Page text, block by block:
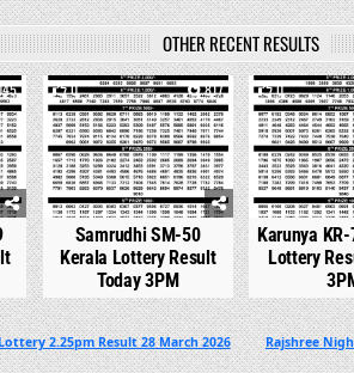
OTHER RECENT RESULTS
0 817
Samrudhi SM-50
Kerala Lottery Result
Today 3PM
0
Karunya
Lottery
Rajshree
2.25pm Result 28 March 2026